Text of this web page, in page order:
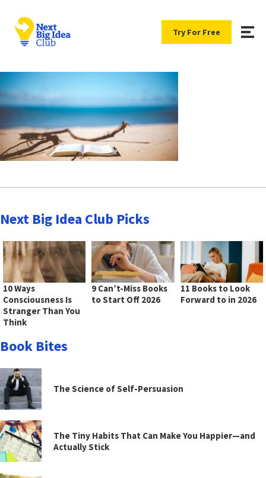
Try For Free
Next Big Idea Club Picks
10 Ways
Consciousness Is
Stranger Than You
Think
9 Can’t-Miss Books
to Start Off 2026
11 Books to Look
Forward to in 2026
Book Bites
The Science of Self-Persuasion
The Tiny Habits That Can Make You Happier—and
Actually Stick